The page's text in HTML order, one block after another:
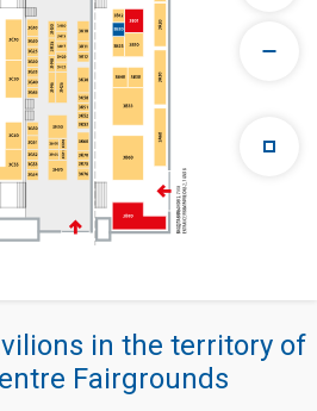
in the territory of
Fairgrounds